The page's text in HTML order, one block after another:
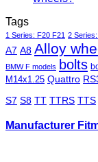
Tags
1 Series: F20 F21 2
A7 A8 Alloy
BMW F models bolts
M14x1.25 Quattro
S7 S8 TT TTRS TTS
Manufacturer